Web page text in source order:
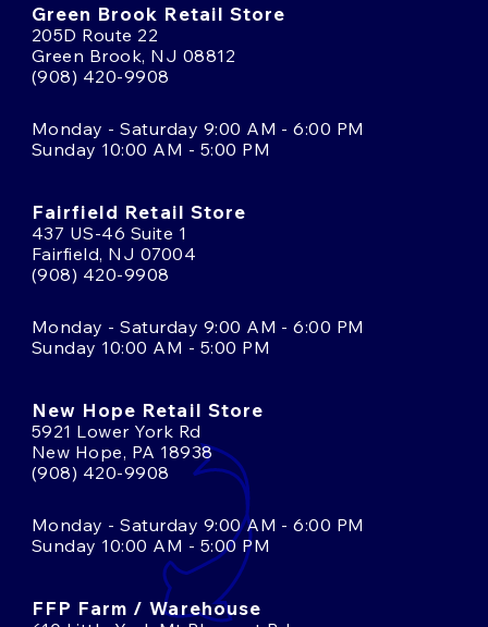
Green Brook Retail Store
205D Route 22
Green Brook, NJ 08812
(908) 420-9908
Monday - Saturday 9:00 AM - 6:00 PM
Sunday 10:00 AM - 5:00 PM
Fairfield Retail Store
437 US-46 Suite 1
Fairfield, NJ 07004
(908) 420-9908
Monday - Saturday 9:00 AM - 6:00 PM
Sunday 10:00 AM - 5:00 PM
New Hope Retail Store
5921 Lower York Rd
New Hope, PA 18938
(908) 420-9908
Monday - Saturday 9:00 AM - 6:00 PM
Sunday 10:00 AM - 5:00 PM
FFP Farm / Warehouse